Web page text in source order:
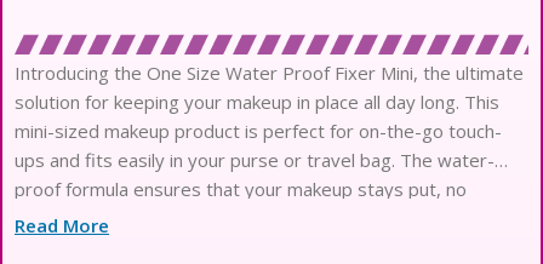
Introducing the One Size Water Proof Fixer Mini, the ultimate
solution for keeping your makeup in place all day long. This
mini-sized makeup product is perfect for on-the-go touch-
ups and fits easily in your purse or travel bag. The water-
proof formula ensures that your makeup stays put, no
matter the weather or activity. Say goodbye to smud
Read More